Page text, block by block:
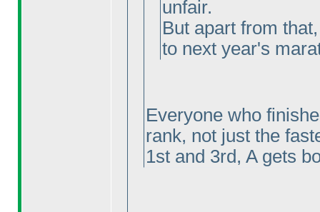
unfair.
But apart from
to next year's
Everyone who
rank, not just the
1st and 3rd, A gets